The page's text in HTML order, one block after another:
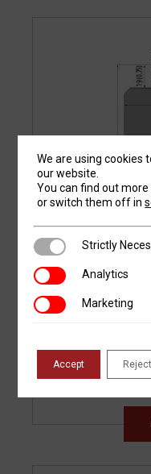
We are using cookies
our website.
You can find out
or switch them off in
Strictly Strictly
AnalyticsAnalytics
MarketingMarketing
Accept Reject